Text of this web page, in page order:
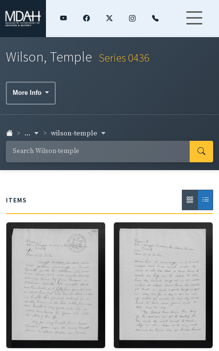
Wilson, Temple Series 0436
More Info
... wilson-temple
ITEMS